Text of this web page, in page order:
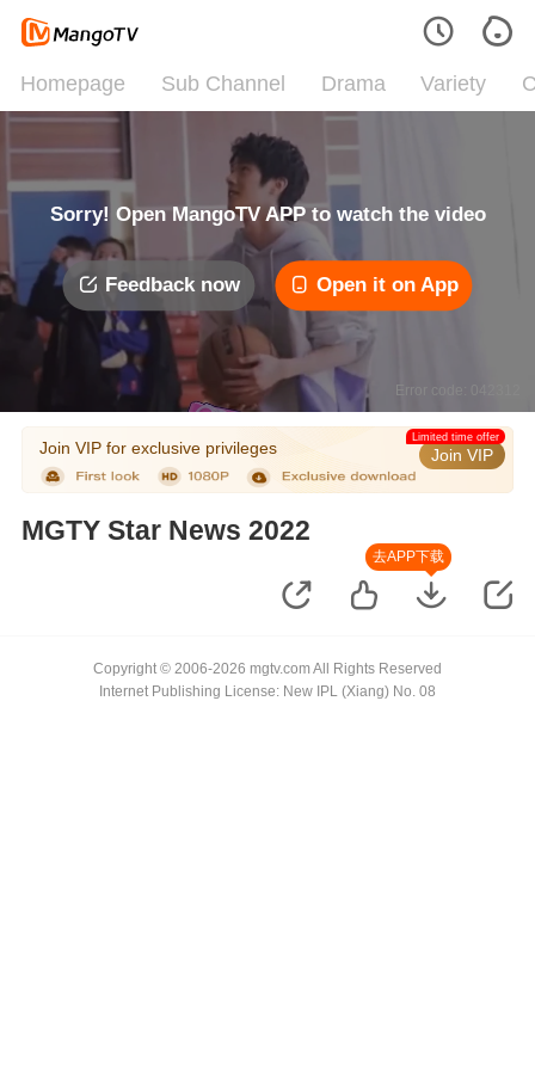
Homepage Sub Channel Drama Variety
Sorry! Open MangoTV APP to watch the video
Feedback now Open it on App
Error code: 042312
Join VIP for exclusive privileges Join VIP
Limited time offer
MGTY Star News 2022
去APP下载
Copyright © 2006-2026 mgtv.com All Rights Reserved
Internet Publishing License: New IPL (Xiang) No. 08